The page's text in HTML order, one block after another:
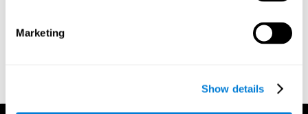
Marketing
Show details
submissions. Please be sure that you are the actual rights holder,